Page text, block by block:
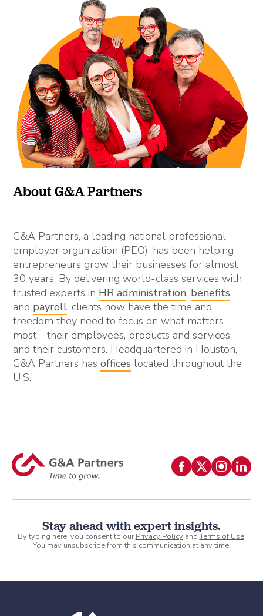
About G&A Partners
G&A Partners, a leading national professional
employer organization (PEO), has been helping
entrepreneurs grow their businesses for almost
30 years. By delivering world-class services with
trusted experts in HR administration, benefits,
and payroll, clients now have the time and
freedom they need to focus on what matters
most—their employees, products and services,
and their customers. Headquartered in Houston,
G&A Partners hasoffices located throughout the
U.S.
Stay ahead with expert insights.
By typing here, you consent to ourPrivacy Policy andTerms of Use.
You may unsubscribe from this communication at any time.